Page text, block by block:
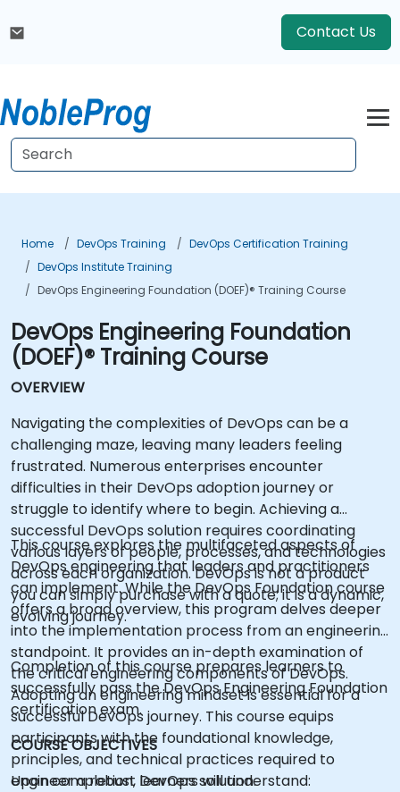
Contact Us
Home DevOps Training
DevOps Certification Training
DevOps Institute Training
DevOps Engineering Foundation (DOEF)® Training Course
DevOps Engineering Foundation
(DOEF)® Training Course
OVERVIEW
Navigating the complexities of DevOps can be a
challenging maze, leaving many leaders feeling
frustrated. Numerous enterprises encounter
difficulties in their DevOps adoption journey or
struggle to identify where to begin. Achieving a
successful DevOps solution requires coordinating
various layers of people, processes, and technologies
across each organization. DevOps is not a product
you can simply purchase with a quote; it is a dynamic,
evolving journey.
This course explores the multifaceted aspects of
DevOps engineering that leaders and practitioners
can implement. While the DevOps Foundation course
offers a broad overview, this program delves deeper
into the implementation process from an engineering
standpoint. It provides an in-depth examination of
the critical engineering components of DevOps.
Adopting an engineering mindset is essential for a
successful DevOps journey. This course equips
participants with the foundational knowledge,
principles, and technical practices required to
engineer a robust DevOps solution.
Completion of this course prepares learners to
successfully pass the DevOps Engineering Foundation
certification exam.
COURSE OBJECTIVES
Upon completion, learners will understand: